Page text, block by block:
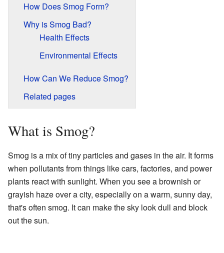
How Does Smog Form?
Why is Smog Bad?
Health Effects
Environmental Effects
How Can We Reduce Smog?
Related pages
What is Smog?
Smog is a mix of tiny particles and gases in the air. It forms
when pollutants from things like cars, factories, and power
plants react with sunlight. When you see a brownish or
grayish haze over a city, especially on a warm, sunny day,
that's often smog. It can make the sky look dull and block
out the sun.